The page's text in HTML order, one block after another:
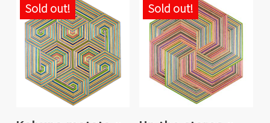
Sold out!
Read More
Sold out!
Read More